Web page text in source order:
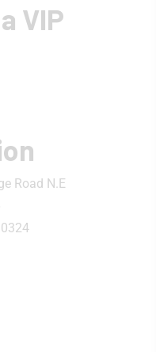
VIP
Road N.E